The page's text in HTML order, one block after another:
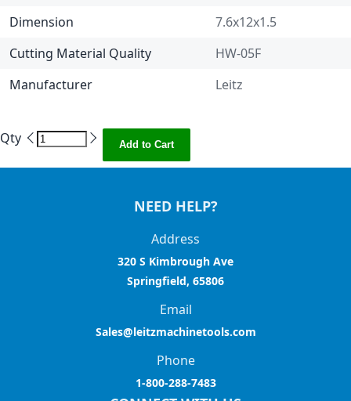
Dimension
7.6x12x1.5
Cutting Material Quality
HW-05F
Manufacturer
Leitz
Qty Add to Cart
NEED HELP?
Address
320 S Kimbrough Ave
Springfield, 65806
Email
Sales@leitzmachinetools.com
Phone
1-800-288-7483